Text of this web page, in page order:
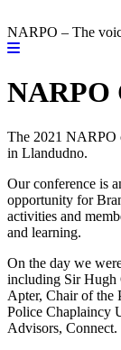
NARPO – The
NARPO
The 2021 NARPO
in Llandudno.
Our conference is
opportunity for
activities and
and learning.
On the day we
including Sir Hugh
Apter, Chair of the
Police Chaplaincy
Advisors, Connect.